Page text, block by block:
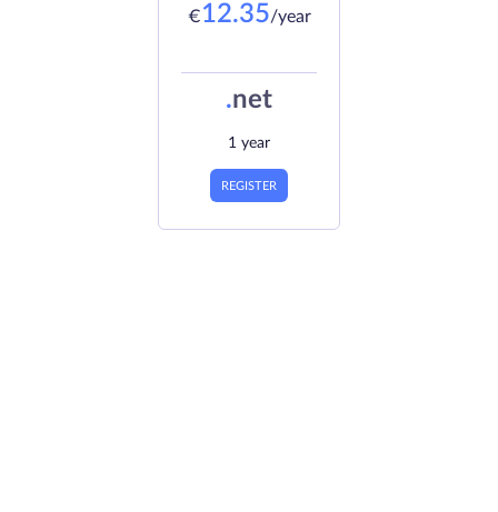
€12.35/year
.net
1 year
REGISTER